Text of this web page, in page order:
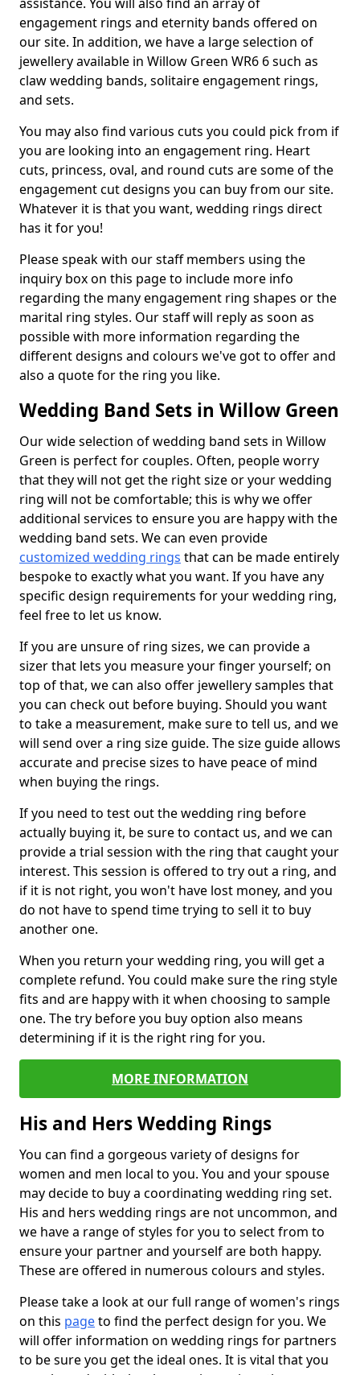
engagement rings and eternity bands offered on
our site. In addition, we have a large selection of
jewellery available in Willow Green WR6 6 such as
claw wedding bands, solitaire engagement rings,
and sets.
You may also find various cuts you could pick from if
you are looking into an engagement ring. Heart
cuts, princess, oval, and round cuts are some of the
engagement cut designs you can buy from our site.
Whatever it is that you want, wedding rings direct
has it for you!
Please speak with our staff members using the
inquiry box on this page to include more info
regarding the many engagement ring shapes or the
marital ring styles. Our staff will reply as soon as
possible with more information regarding the
different designs and colours we've got to offer and
also a quote for the ring you like.
Wedding Band Sets in Willow Green
Our wide selection of wedding band sets in Willow
Green is perfect for couples. Often, people worry
that they will not get the right size or your wedding
ring will not be comfortable; this is why we offer
additional services to ensure you are happy with the
wedding band sets. We can even provide
customized wedding rings that can be made entirely
bespoke to exactly what you want. If you have any
specific design requirements for your wedding ring,
feel free to let us know.
If you are unsure of ring sizes, we can provide a
sizer that lets you measure your finger yourself; on
top of that, we can also offer jewellery samples that
you can check out before buying. Should you want
to take a measurement, make sure to tell us, and we
will send over a ring size guide. The size guide allows
accurate and precise sizes to have peace of mind
when buying the rings.
If you need to test out the wedding ring before
actually buying it, be sure to contact us, and we can
provide a trial session with the ring that caught your
interest. This session is offered to try out a ring, and
if it is not right, you won't have lost money, and you
do not have to spend time trying to sell it to buy
another one.
When you return your wedding ring, you will get a
complete refund. You could make sure the ring style
fits and are happy with it when choosing to sample
one. The try before you buy option also means
determining if it is the right ring for you.
MORE INFORMATION
His and Hers Wedding Rings
You can find a gorgeous variety of designs for
women and men local to you. You and your spouse
may decide to buy a coordinating wedding ring set.
His and hers wedding rings are not uncommon, and
we have a range of styles for you to select from to
ensure your partner and yourself are both happy.
These are offered in numerous colours and styles.
Please take a look at our full range of women's rings
on this pageto find the perfect design for you. We
will offer information on wedding rings for partners
to be sure you get the ideal ones. It is vital that you